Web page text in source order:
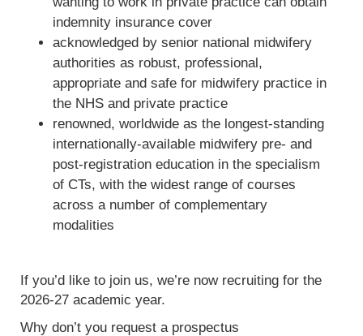
indemnity insurance cover
acknowledged by senior national midwifery
authorities as robust, professional,
appropriate and safe for midwifery practice in
the NHS and private practice
renowned, worldwide as the longest-standing
internationally-available midwifery pre- and
post-registration education in the specialism
of CTs, with the widest range of courses
across a number of complementary
modalities
If you’d like to join us, we’re now recruiting for the
2026-27 academic year.
Why don’t you request a prospectus